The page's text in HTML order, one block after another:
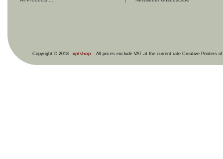
Copyright © 2018 cplshop . All prices exclude VAT at the current rate Creative Printers